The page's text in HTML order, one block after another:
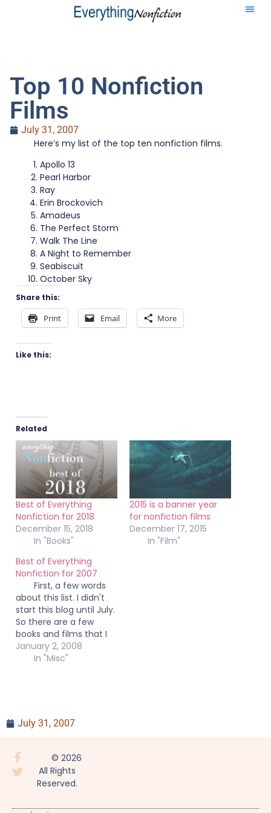
Top 10 Nonfiction
Films
July 31, 2007
Here’s my list of the top ten nonfiction films.
Apollo 13
Pearl Harbor
Ray
Erin Brockovich
Amadeus
The Perfect Storm
Walk The Line
A Night to Remember
Seabiscuit
October Sky
Share this:
Print Email More
Like this:
Related
Best of Everything
Nonfiction for 2018
December 15, 2018
In "Books"
2015 is a banner year
for nonfiction films
December 17, 2015
In "Film"
Best of Everything
Nonfiction for 2007
First, a few words
about this list. I didn't
start this blog until July.
So there are a few
books and films that I
read or saw before I
started the blog that
and documentaries
that I…
January 2, 2008
In "Misc"
July 31, 2007
© 2026
All Rights
Reserved.